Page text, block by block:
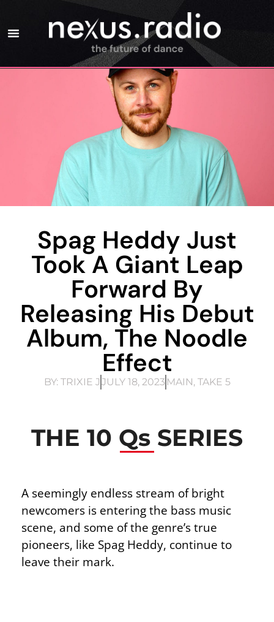
Spag Heddy Just
Took A Giant Leap
Forward By
Releasing His Debut
Album, The Noodle
Effect
BY:TRIXIE J JULY 18, 2023 MAIN, TAKE 5
THE 10 Qs SERIES
A seemingly endless stream of bright
newcomers is entering the bass music
scene, and some of the genre’s true
pioneers, like Spag Heddy, continue to
leave their mark.